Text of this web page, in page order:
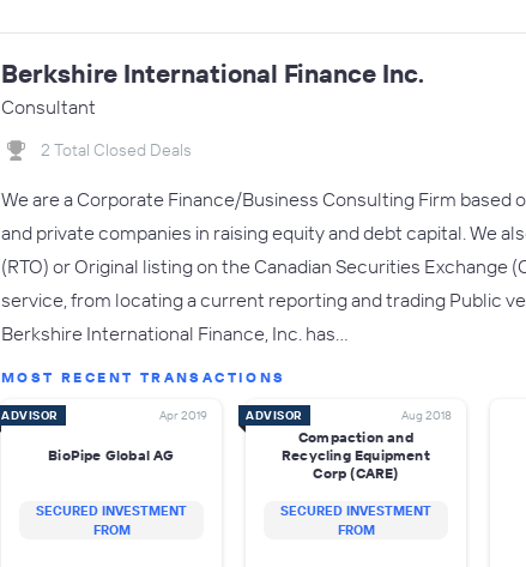
Berkshire International Finance Inc.
Consultant
2 Total Closed Deals
We are a Corporate Finance/Business Consulting Firm based
and private companies in raising equity and debt capital. We
(RTO) or Original listing on the Canadian Securities Exchange
service, from locating a current reporting and trading Public
Berkshire International Finance, Inc. has…
MOST RECENT TRANSACTIONS
ADVISOR Apr 2019
BioPipe Global AG
SECURED INVESTMENT
FROM
ADVISOR Aug 2018
Compaction and
Recycling Equipment
Corp (CARE)
SECURED INVESTMENT
FROM